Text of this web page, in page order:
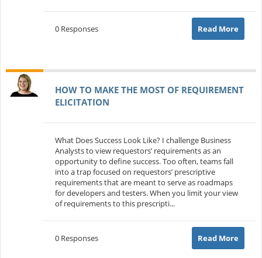
0 Responses Read More
HOW TO MAKE THE MOST OF REQUIREMENT
ELICITATION
What Does Success Look Like? I challenge Business
Analysts to view requestors’ requirements as an
opportunity to define success. Too often, teams fall
into a trap focused on requestors’ prescriptive
requirements that are meant to serve as roadmaps
for developers and testers. When you limit your view
of requirements to this prescripti...
0 Responses Read More